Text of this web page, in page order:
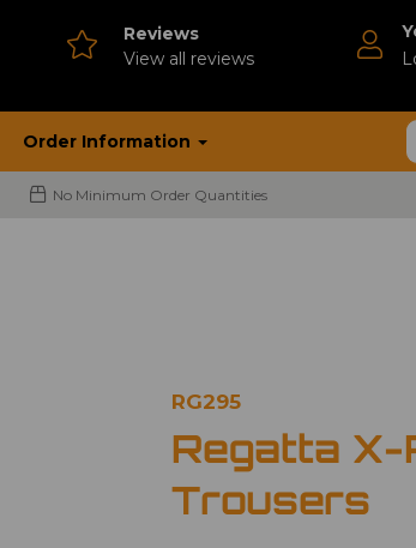
Reviews
View all reviews
Order Information
No Minimum Order Quantities
RG295
Regatta
Trousers